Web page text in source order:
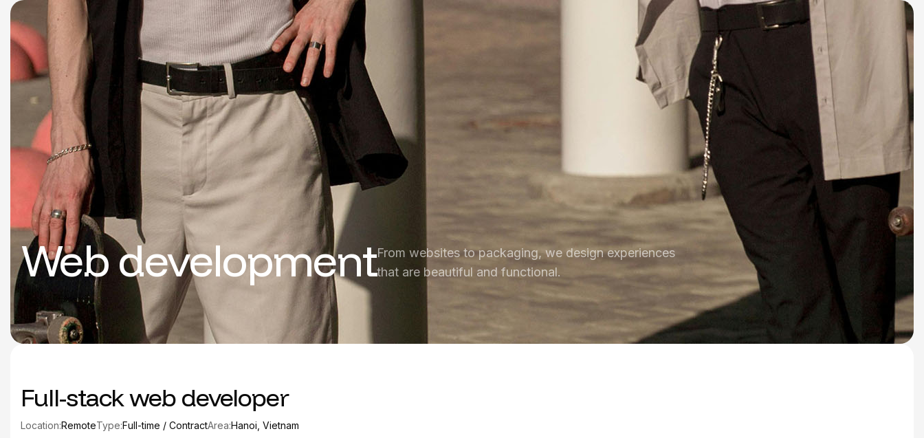
Web developmentFrom websites to packaging, we design experiences
that are beautiful and functional.
Full-stack web developer
Location:RemoteType:Full-time / ContractArea:Hanoi, Vietnam